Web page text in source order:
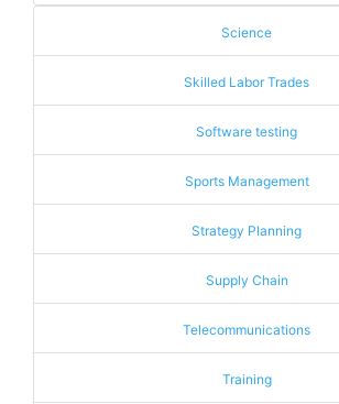
Science
Skilled Labor Trades
Software testing
Sports Management
Strategy Planning
Supply Chain
Telecommunications
Training